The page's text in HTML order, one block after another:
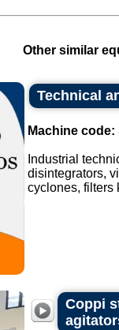
Other similar
Technical
Machine code:
Industrial
disintegrators,
cyclones, filters
Coppi